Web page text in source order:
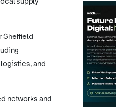
Sheffield
and
networks and